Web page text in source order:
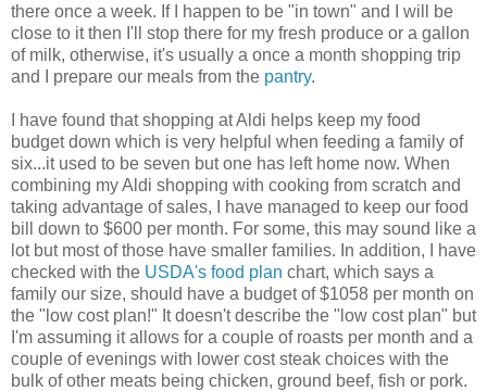
there once a week. If I happen to be "in town" and I will be
close to it then I'll stop there for my fresh produce or a gallon
of milk, otherwise, it's usually a once a month shopping trip
and I prepare our meals from the pantry.
I have found that shopping at Aldi helps keep my food
budget down which is very helpful when feeding a family of
six...it used to be seven but one has left home now. When
combining my Aldi shopping with cooking from scratch and
taking advantage of sales, I have managed to keep our food
bill down to $600 per month. For some, this may sound like a
lot but most of those have smaller families. In addition, I have
checked with the USDA's food plan chart, which says a
family our size, should have a budget of $1058 per month on
the "low cost plan!" It doesn't describe the "low cost plan" but
I'm assuming it allows for a couple of roasts per month and a
couple of evenings with lower cost steak choices with the
bulk of other meats being chicken, ground beef, fish or pork.